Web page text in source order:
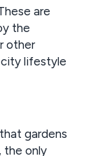
are
the
other
lifestyle
gardens
the only